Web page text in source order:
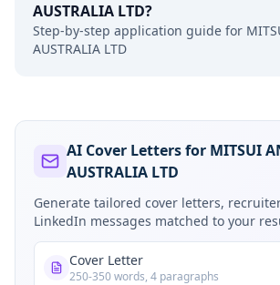
AUSTRALIA LTD?
Step-by-step application guide for
AUSTRALIA LTD
AI Cover Letters for MITSUI
AUSTRALIA LTD
Generate tailored cover letters,
LinkedIn messages matched to your
Cover Letter
250-350 words, 4 paragraphs